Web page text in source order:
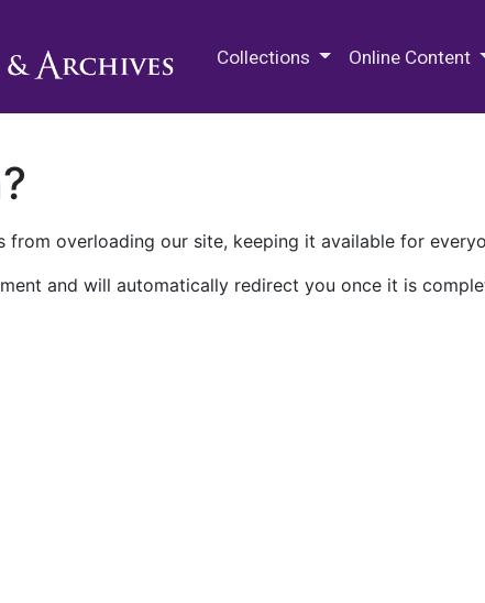
Collections Online Content
from overloading our site, keeping it available for
and will automatically redirect you once it is